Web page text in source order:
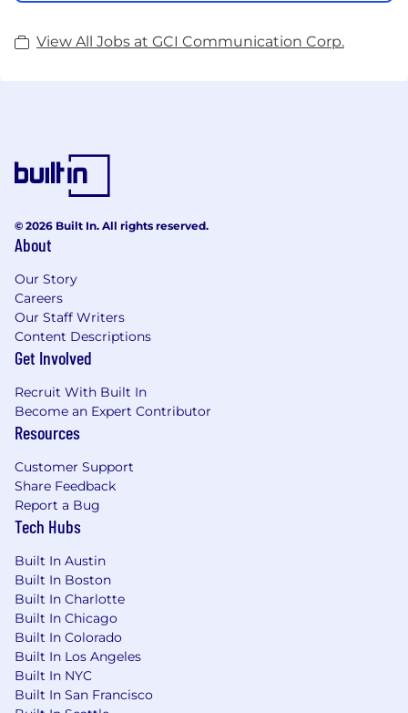
View All Jobs at GCI Communication Corp.
© 2026 Built In. All rights reserved.
About
Our Story
Careers
Our Staff Writers
Content Descriptions
Get Involved
Recruit With Built In
Become an Expert Contributor
Resources
Customer Support
Share Feedback
Report a Bug
Tech Hubs
Built In Austin
Built In Boston
Built In Charlotte
Built In Chicago
Built In Colorado
Built In Los Angeles
Built In NYC
Built In San Francisco